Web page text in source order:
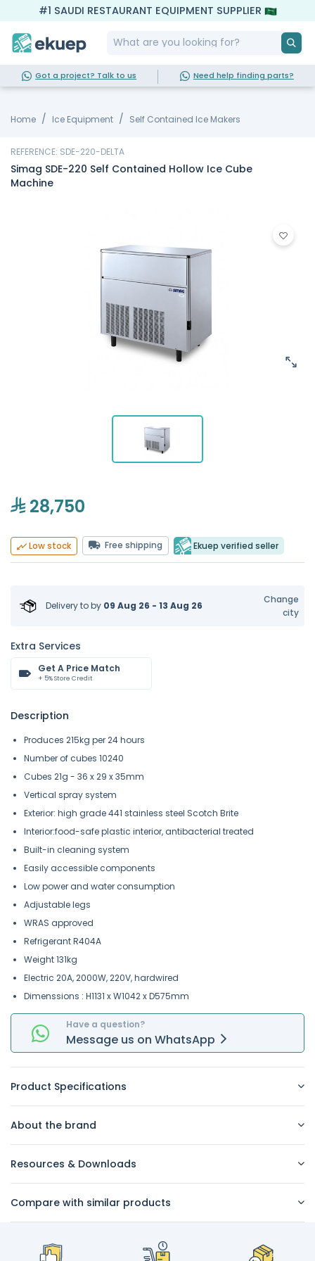
#1 SAUDI RESTAURANT EQUIPMENT SUPPLIER
Got a project? Talk to us Need help finding parts?
Home Ice Equipment Self Contained Ice Makers
REFERENCE: SDE-220-DELTA
Simag SDE-220 Self Contained Hollow Ice Cube
Machine
28,750
Low stock Free shipping Ekuep verified seller
Delivery toby 09 Aug 26 - 13 Aug 26
Change
city
Extra Services
Get A Price Match
+ 5% Store Credit
Description
Produces 215kg per 24 hours
Number of cubes 10240
Cubes 21g - 36 x 29 x 35mm
Vertical spray system
Exterior: high grade 441 stainless steel Scotch Brite
Interior:food-safe plastic interior, antibacterial treated
Built-in cleaning system
Easily accessible components
Low power and water consumption
Adjustable legs
WRAS approved
Refrigerant R404A
Weight 131kg
Electric 20A, 2000W, 220V, hardwired
Dimenssions : H1131 x W1042 x D575mm
Have a question?
Message us on WhatsApp
Product Specifications
About the brand
Resources & Downloads
Compare with similar products